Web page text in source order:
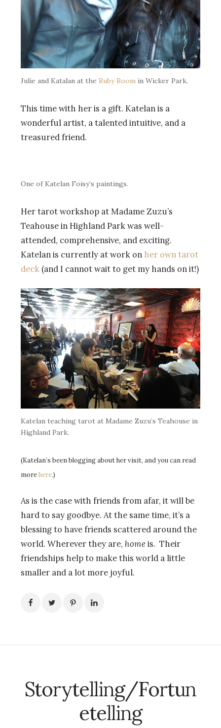
Julie and Katalan at the Ruby Room in Wicker Park.
This time with her is a gift. Katelan is a
wonderful artist, a talented intuitive, and a
treasured friend.
One of Katelan Foisy’s paintings.
Her tarot workshop at Madame Zuzu’s
Teahouse in Highland Park was well-
attended, comprehensive, and exciting.
Katelan is currently at work on her own tarot
deck (and I cannot wait to get my hands on it!)
Katelan teaching tarot at Madame Zuzu’s Teahouse in
Highland Park.
(Katelan’s been blogging about her visit, and you can read
morehere.)
As is the case with friends from afar, it will be
hard to say goodbye. At the same time, it’s a
blessing to have friends scattered around the
world. Wherever they are, home is. Their
friendships help to make this world a little
smaller and a lot more joyful.
Storytelling/Fortun
etelling